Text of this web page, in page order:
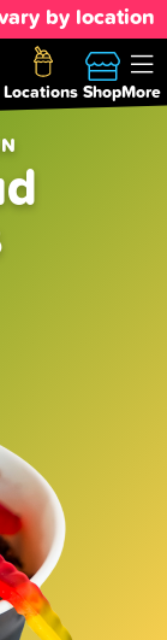
by location
Locations ShopMore